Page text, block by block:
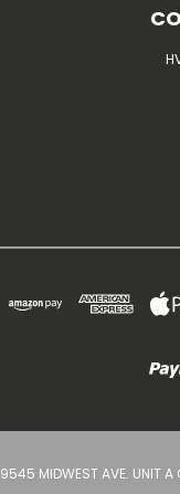
9545 MIDWEST AVE. UNIT A